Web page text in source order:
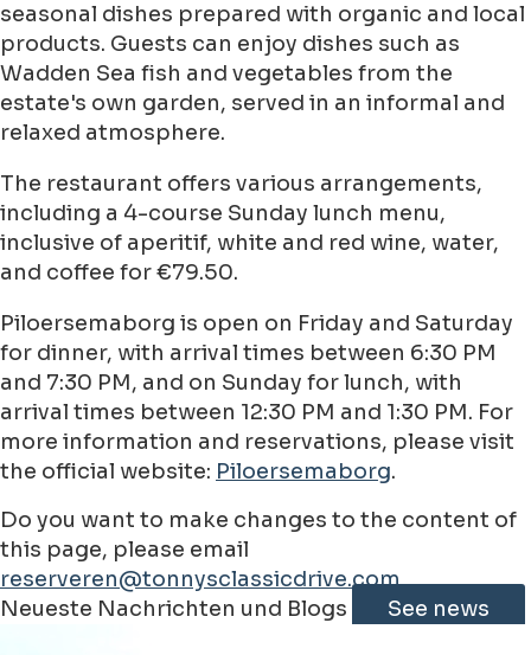
seasonal dishes prepared with organic and local
products. Guests can enjoy dishes such as
Wadden Sea fish and vegetables from the
estate's own garden, served in an informal and
relaxed atmosphere.
The restaurant offers various arrangements,
including a 4-course Sunday lunch menu,
inclusive of aperitif, white and red wine, water,
and coffee for €79.50.
Piloersemaborg is open on Friday and Saturday
for dinner, with arrival times between 6:30 PM
and 7:30 PM, and on Sunday for lunch, with
arrival times between 12:30 PM and 1:30 PM. For
more information and reservations, please visit
the official website: Piloersemaborg.
Do you want to make changes to the content of
this page, please email
reserveren@tonnysclassicdrive.com
+
Leaflet | ©JawgMaps©OpenStreetMapcontributorss
Neueste Nachrichten und Blogs See news